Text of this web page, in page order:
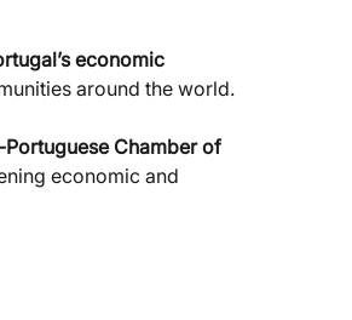
economic
around the world.
Chamber of
economic and